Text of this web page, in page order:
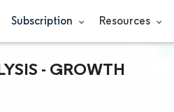
Subscription Resources
- GROWTH